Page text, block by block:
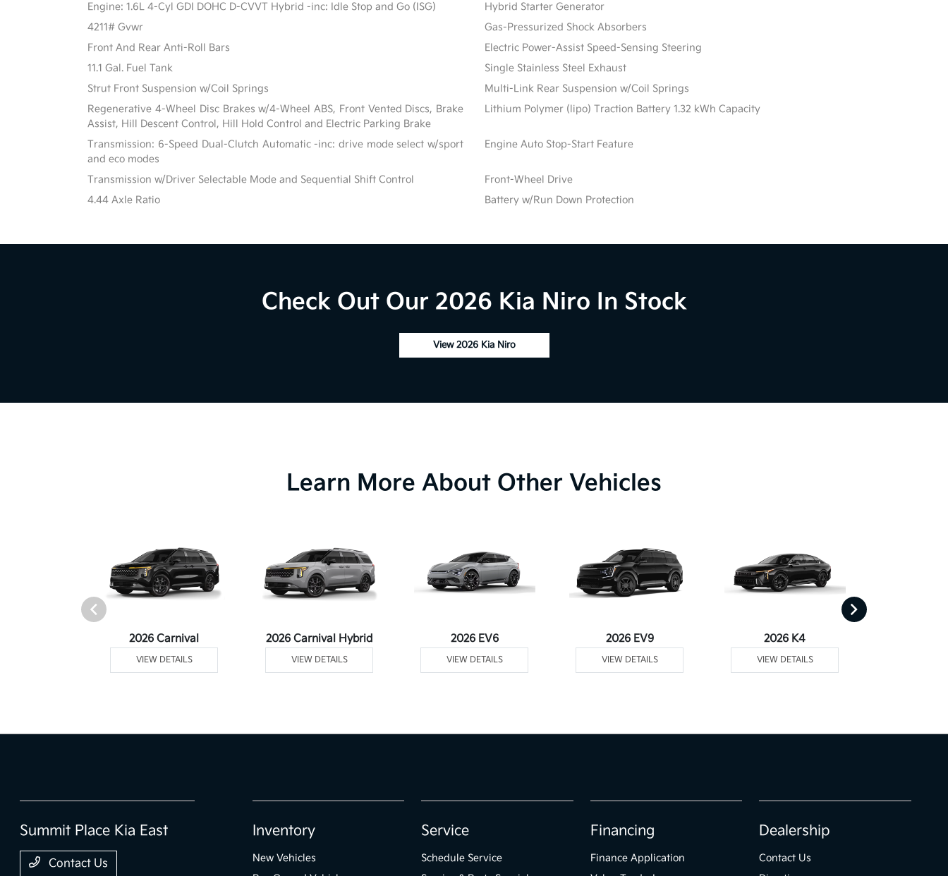
Engine: 1.6L 4-Cyl GDI DOHC D-CVVT Hybrid -inc: Idle Stop and Go (ISG)
Hybrid Starter Generator
4211# Gvwr
Gas-Pressurized Shock Absorbers
Front And Rear Anti-Roll Bars
Electric Power-Assist Speed-Sensing Steering
11.1 Gal. Fuel Tank
Single Stainless Steel Exhaust
Strut Front Suspension w/Coil Springs
Multi-Link Rear Suspension w/Coil Springs
Regenerative 4-Wheel Disc Brakes w/4-Wheel ABS, Front Vented Discs, Brake
Assist, Hill Descent Control, Hill Hold Control and Electric Parking Brake
Lithium Polymer (lipo) Traction Battery 1.32 kWh Capacity
Transmission: 6-Speed Dual-Clutch Automatic -inc: drive mode select w/sport
and eco modes
Engine Auto Stop-Start Feature
Transmission w/Driver Selectable Mode and Sequential Shift Control
Front-Wheel Drive
4.44 Axle Ratio
Battery w/Run Down Protection
Check Out Our 2026 Kia Niro In Stock
View 2026 Kia Niro
Learn More About Other Vehicles
2026 Carnival
VIEW DETAILS
2026 Carnival Hybrid
VIEW DETAILS
2026 EV6
VIEW DETAILS
2026 EV9
VIEW DETAILS
2026 K4
VIEW DETAILS
Summit Place Kia East
Contact Us
Inventory
New Vehicles
Service
Schedule Service
Financing
Finance Application
Dealership
Contact Us